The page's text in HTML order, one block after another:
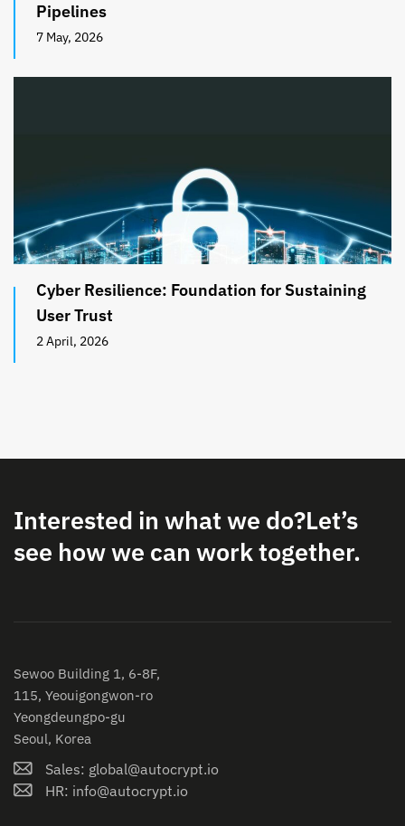
Pipelines
7 May, 2026
Cyber Resilience: Foundation for Sustaining
User Trust
2 April, 2026
Interested in what we do?Let’s
see how we can work together.
Sewoo Building 1, 6-8F,
115, Yeouigongwon-ro
Yeongdeungpo-gu
Seoul, Korea
Sales: global@autocrypt.io
HR: info@autocrypt.io